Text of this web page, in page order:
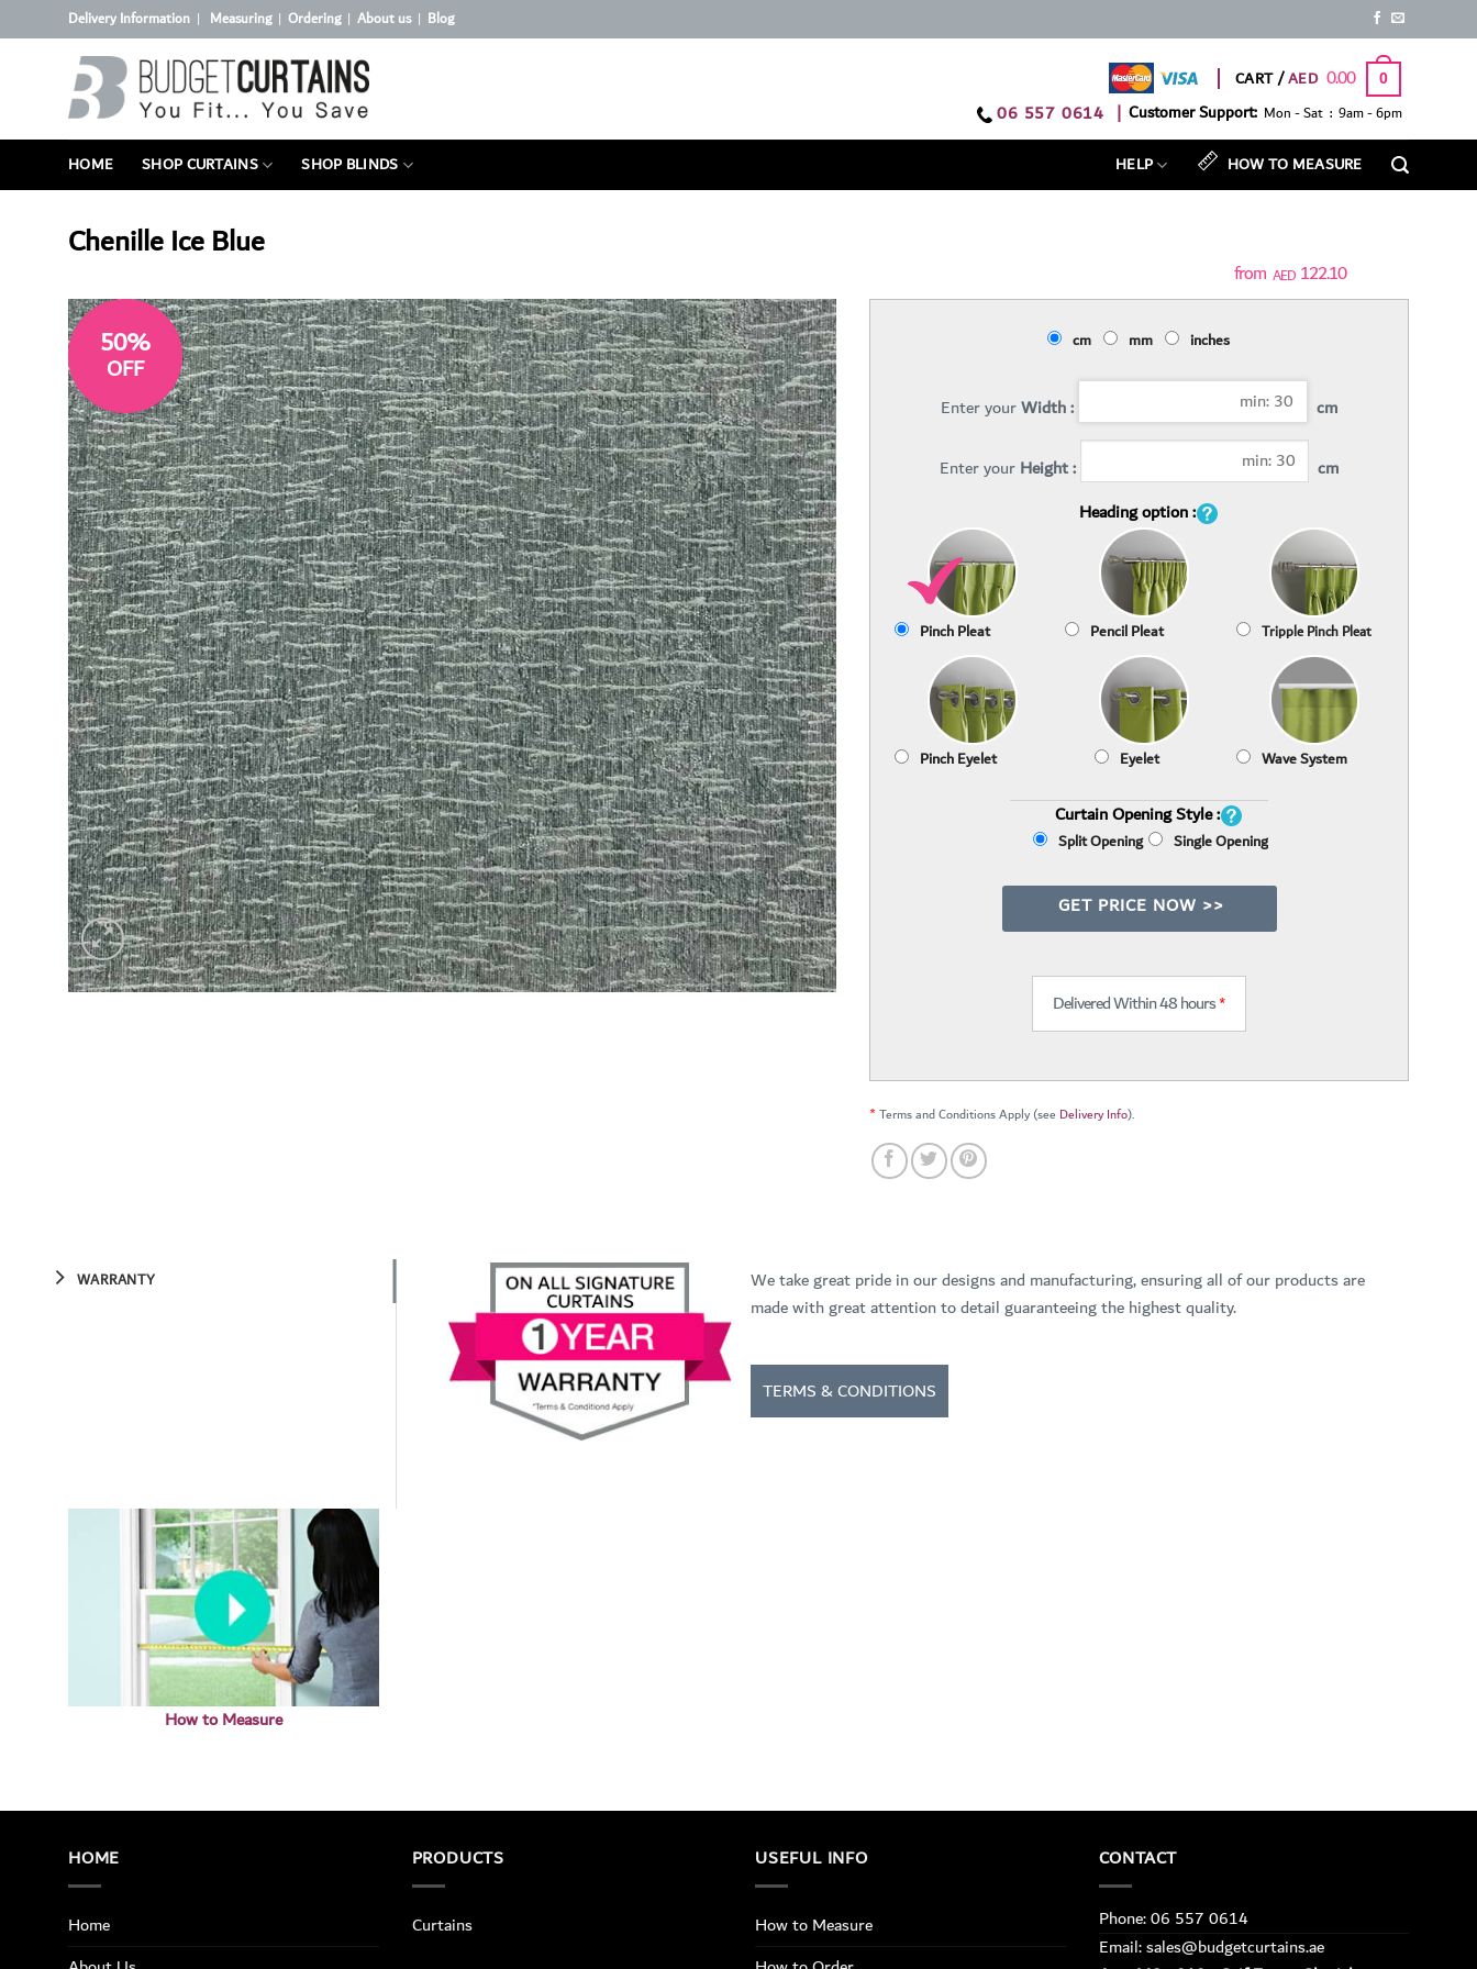
to
Delivery Information | Measuring| Ordering| About us| Blog
CART / 0.00 0
06 557 0614 | Customer Support: Mon - Sat : 9am - 6pm
HOME SHOP CURTAINS SHOP BLINDS HELP HOW TO MEASURE
Chenille Ice Blue
50%
OFF
AED 122.10
cm mm inches
Enter yourWidth : cm
Enter yourHeight :
cm
Heading option :
Pinch Pleat Pencil Pleat Tripple Pinch Pleat
Pinch Eyelet Eyelet Wave System
Curtain Opening Style :
Split Opening Single Opening
GET PRICE NOW >>
Delivered Within 48 hours*
*Terms and Conditions Apply (see Delivery Info).
WARRANTY
We take great pride in our designs and manufacturing, ensuring all of our products are
made with great attention to detail guaranteeing the highest quality.
TERMS & CONDITIONS
How to Measure
HOME
Home
PRODUCTS
Curtains
USEFUL INFO
How to Measure
CONTACT
Phone: 06 557 0614
Email: sales@budgetcurtains.ae